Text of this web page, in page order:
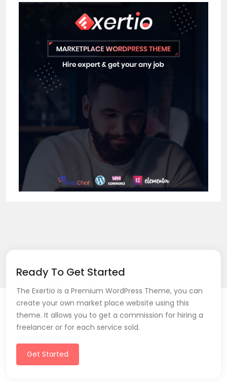
Ready To Get Started
The Exertio is a Premium WordPress Theme, you can
create your own market place website using this
theme. It allows you to get a commission for hiring a
freelancer or for each service sold.
Get Started